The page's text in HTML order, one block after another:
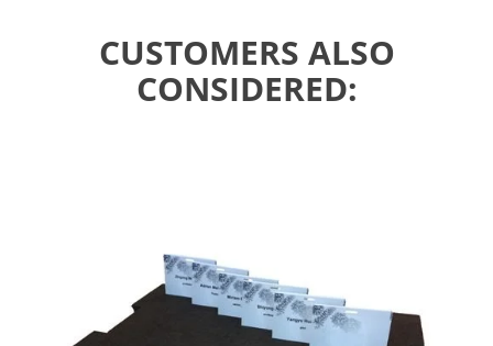
CUSTOMERS ALSO
CONSIDERED: